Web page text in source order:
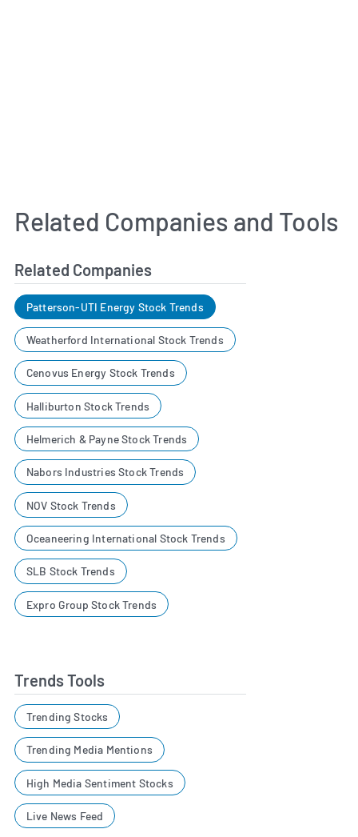
Related Companies and Tools
Related Companies
Patterson-UTI Energy Stock Trends
Weatherford International Stock Trends
Cenovus Energy Stock Trends
Halliburton Stock Trends
Helmerich & Payne Stock Trends
Nabors Industries Stock Trends
NOV Stock Trends
Oceaneering International Stock Trends
SLB Stock Trends
Expro Group Stock Trends
Trends Tools
Trending Stocks
Trending Media Mentions
High Media Sentiment Stocks
Live News Feed